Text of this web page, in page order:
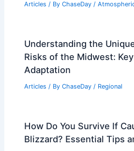
Articles / By ChaseDay /
Understanding the
Risks of the Midwest:
Adaptation
Articles / By ChaseDay / Regional
How Do You Survive If
Blizzard? Essential Tips